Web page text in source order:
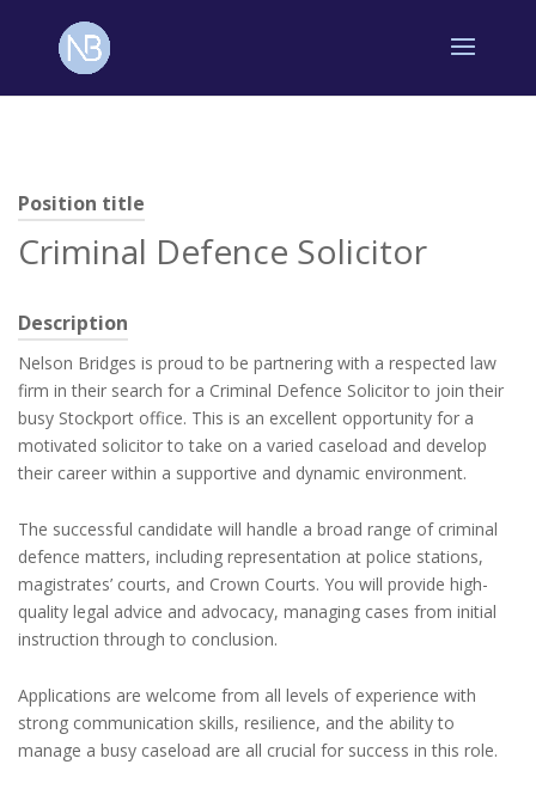
Position title
Criminal Defence Solicitor
Description
Nelson Bridges is proud to be partnering with a respected law
firm in their search for a Criminal Defence Solicitor to join their
busy Stockport office. This is an excellent opportunity for a
motivated solicitor to take on a varied caseload and develop
their career within a supportive and dynamic environment.
The successful candidate will handle a broad range of criminal
defence matters, including representation at police stations,
magistrates’ courts, and Crown Courts. You will provide high-
quality legal advice and advocacy, managing cases from initial
instruction through to conclusion.
Applications are welcome from all levels of experience with
strong communication skills, resilience, and the ability to
manage a busy caseload are all crucial for success in this role.